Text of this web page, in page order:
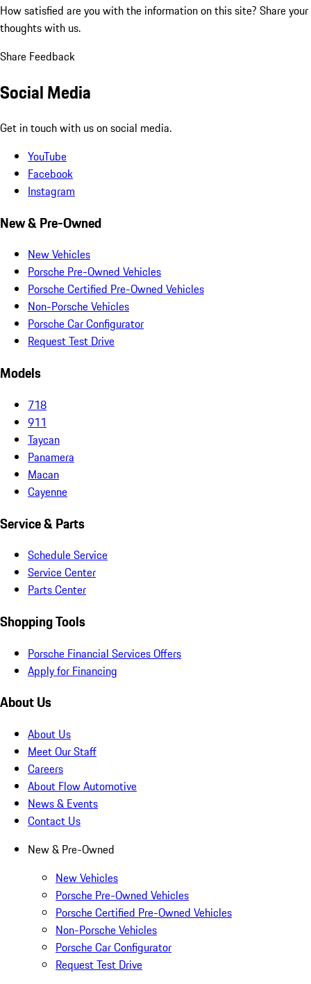
How satisfied are you with the information on this site? Share your
thoughts with us.
Share Feedback
Social Media
Get in touch with us on social media.
YouTube
Facebook
Instagram
New & Pre-Owned
New Vehicles
Porsche Pre-Owned Vehicles
Porsche Certified Pre-Owned Vehicles
Non-Porsche Vehicles
Porsche Car Configurator
Request Test Drive
Models
718
911
Taycan
Panamera
Macan
Cayenne
Service & Parts
Schedule Service
Service Center
Parts Center
Shopping Tools
Porsche Financial Services Offers
Apply for Financing
About Us
About Us
Meet Our Staff
Careers
About Flow Automotive
News & Events
Contact Us
New & Pre-Owned
New Vehicles
Porsche Pre-Owned Vehicles
Porsche Certified Pre-Owned Vehicles
Non-Porsche Vehicles
Porsche Car Configurator
Request Test Drive